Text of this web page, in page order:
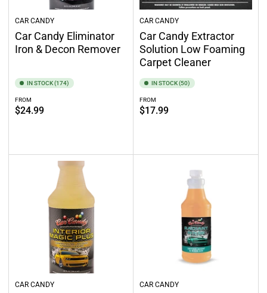
CAR CANDY
Car Candy Eliminator
Iron & Decon Remover
IN STOCK (174)
Regular
price
FROM
$24.99
CAR CANDY
Car Candy Extractor
Solution Low Foaming
Carpet Cleaner
IN STOCK (50)
Regular
price
FROM
$17.99
CAR CANDY CAR CANDY